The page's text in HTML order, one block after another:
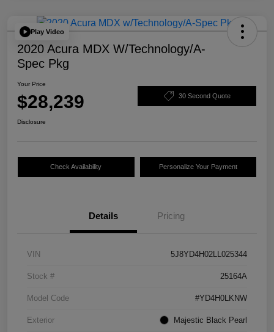
Play Video
2020 Acura MDX W/Technology/A-
Spec Pkg
Your Price
$28,239 30 Second Quote
Disclosure
Check Availability Personalize Your Payment
Details Pricing
VIN 5J8YD4H02LL025344
Stock # 25164A
Model Code #YD4H0LKNW
Exterior Majestic Black Pearl